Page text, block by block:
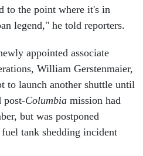
to the point where it's in
legend," he told reporters.
appointed associate
William Gerstenmaier,
to launch another shuttle until
post-Columbia mission had
but was postponed
tank shedding incident